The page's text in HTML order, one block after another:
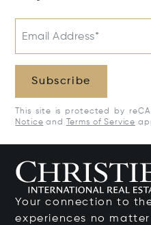
Email Address*
Subscribe
This site is protected by
Notice and Terms of Service
Your connection to
experiences no